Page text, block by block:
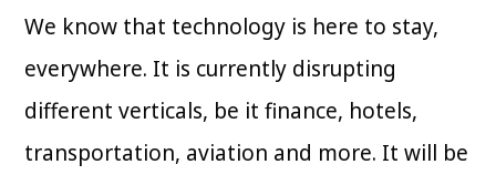
We know that technology is here to stay,
everywhere. It is currently disrupting
different verticals, be it finance, hotels,
transportation, aviation and more. It will be